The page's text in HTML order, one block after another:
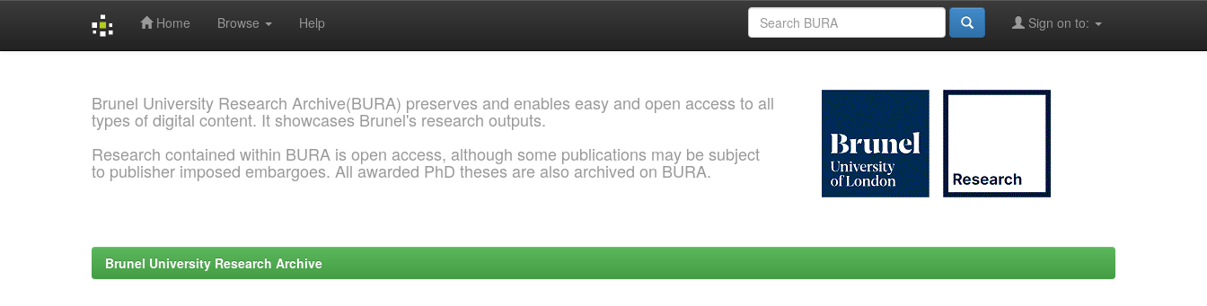
Home Browse Help Sign on to:
Brunel University Research Archive(BURA) preserves and enables easy and open access to all
types of digital content. It showcases Brunel's research outputs.
Research contained within BURA is open access, although some publications may be subject
to publisher imposed embargoes. All awarded PhD theses are also archived on BURA.
Brunel University Research Archive